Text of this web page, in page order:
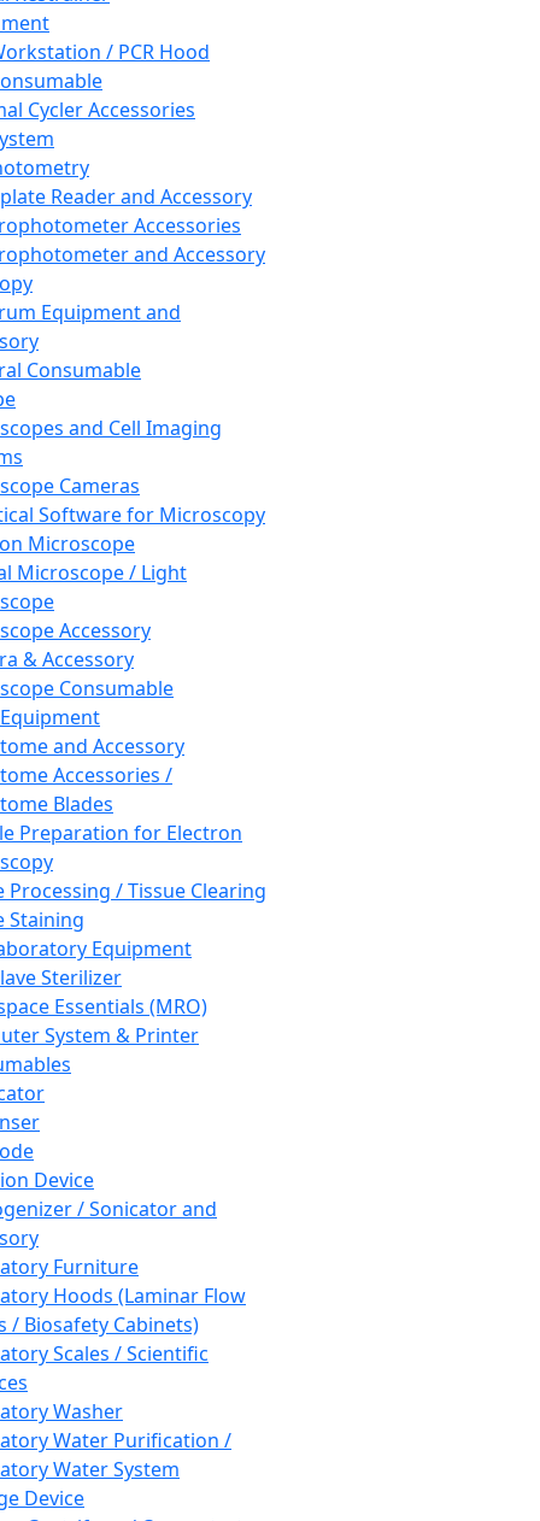
/ PCR Hood
Cycler Accessories
Reader and Accessory
Accessories
and Accessory
Equipment and
Consumable
and Cell Imaging
Cameras
Software for Microscopy
Microscope
Microscope / Light
Accessory
& Accessory
Consumable
and Accessory
Accessories /
Blades
Preparation for Electron
Processing / Tissue Clearing
Staining
Equipment
Sterilizer
Essentials (MRO)
System & Printer
Device
/ Sonicator and
Furniture
Hoods (Laminar Flow
/ Biosafety Cabinets)
Scales / Scientific
Washer
Water Purification /
Water System
Device